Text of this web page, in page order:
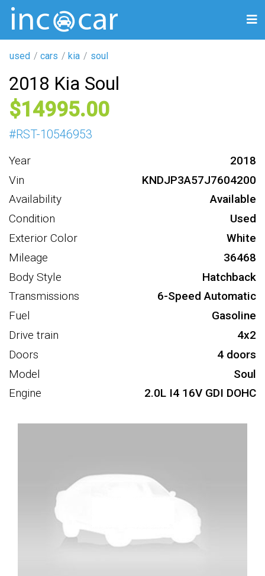
used cars kia soul
2018 Kia Soul
14995
#RST-10546953
Year
2018
Vin
KNDJP3A57J7604200
Availability
Available
Condition
Used
Exterior Color
White
Mileage
36468
Body Style
Hatchback
Transmissions
6-Speed Automatic
Fuel
Gasoline
Drive train
4x2
Doors
4 doors
Model
Soul
Engine
2.0L I4 16V GDI DOHC